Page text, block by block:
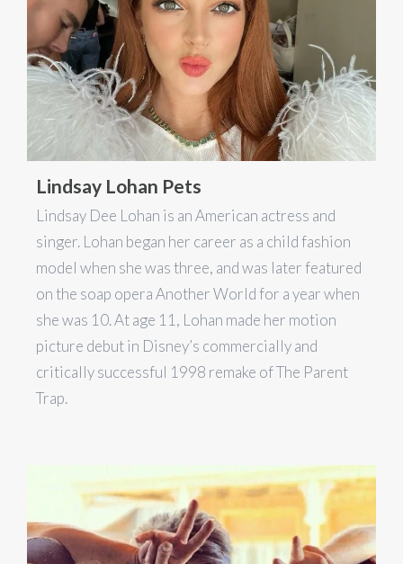
Lindsay Lohan Pets
Lindsay Dee Lohan is an American actress and
singer. Lohan began her career as a child fashion
model when she was three, and was later featured
on the soap opera Another World for a year when
she was 10. At age 11, Lohan made her motion
picture debut in Disney’s commercially and
critically successful 1998 remake of The Parent
Trap.